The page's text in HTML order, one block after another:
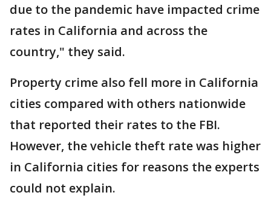
due to the pandemic have impacted crime
rates in California and across the
country," they said.
Property crime also fell more in California
cities compared with others nationwide
that reported their rates to the FBI.
However, the vehicle theft rate was higher
in California cities for reasons the experts
could not explain.